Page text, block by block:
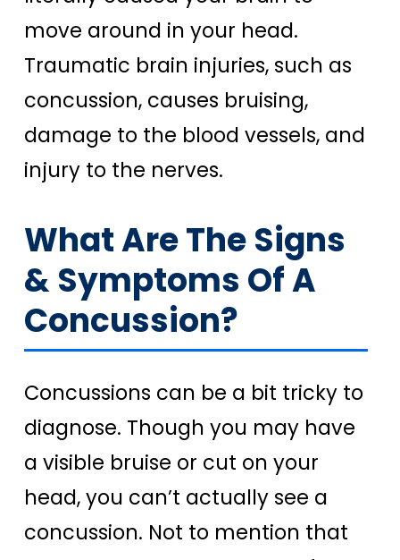
move around in your head.
Traumatic brain injuries, such as
concussion, causes bruising,
damage to the blood vessels, and
injury to the nerves.
What Are The Signs
& Symptoms Of A
Concussion?
Concussions can be a bit tricky to
diagnose. Though you may have
a visible bruise or cut on your
head, you can’t actually see a
concussion. Not to mention that